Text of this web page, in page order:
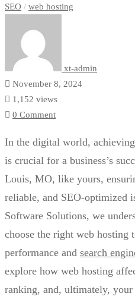
SEO / web hosting
xt-admin
November 8, 2024
1,152 views
0 Comment
In the digital world,
is crucial for a business’s
Louis, MO, like yours,
reliable, and SEO-optimized
Software Solutions, we
choose the right web hosting
performance and search
explore how web hosting
ranking, and, ultimately, your